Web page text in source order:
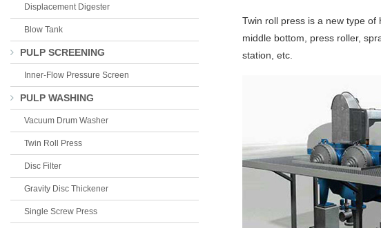
Twin roll press is a new type
middle bottom, press roller,
station, etc.
Displacement Digester
Blow Tank
PULP SCREENING
Inner-Flow Pressure Screen
PULP WASHING
Vacuum Drum Washer
Twin Roll Press
Disc Filter
Gravity Disc Thickener
Single Screw Press